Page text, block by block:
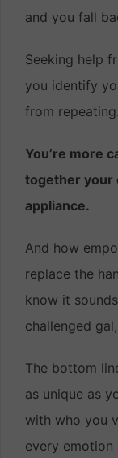
and you fall
Seeking help
you identify
from repeating.
You’re more
together your
appliance.
And how
replace the
know it
challenged
The bottom
as unique as
with who you
every emotion